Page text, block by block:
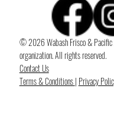
© 2026 Wabash Frisco & Pacific
organization. All rights reserved.
Contact Us
Terms & Conditions| Privacy